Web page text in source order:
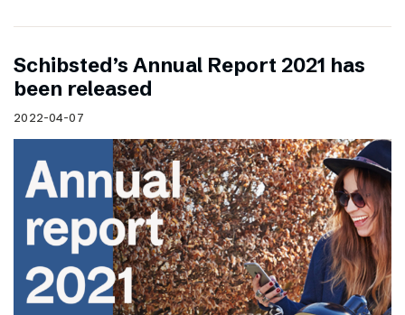
Schibsted’s Annual Report 2021 has
been released
2022-04-07